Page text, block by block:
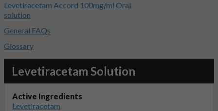
Levetiracetam Solution
Active Ingredients
Levetiracetam
Levetiracetam Accord 100mg/ml Oral
solution
General FAQs
Glossary